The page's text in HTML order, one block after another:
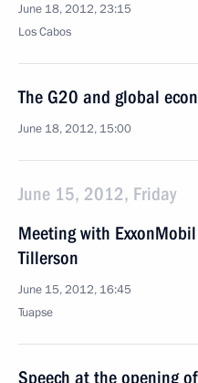
June 18, 2012, 23:15
Los Cabos
The G20 and global
June 18, 2012, 15:00
June 15, 2012, Friday
Meeting with
Tillerson
June 15, 2012, 16:45
Tuapse
Speech at the opening